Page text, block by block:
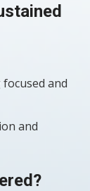
and
and